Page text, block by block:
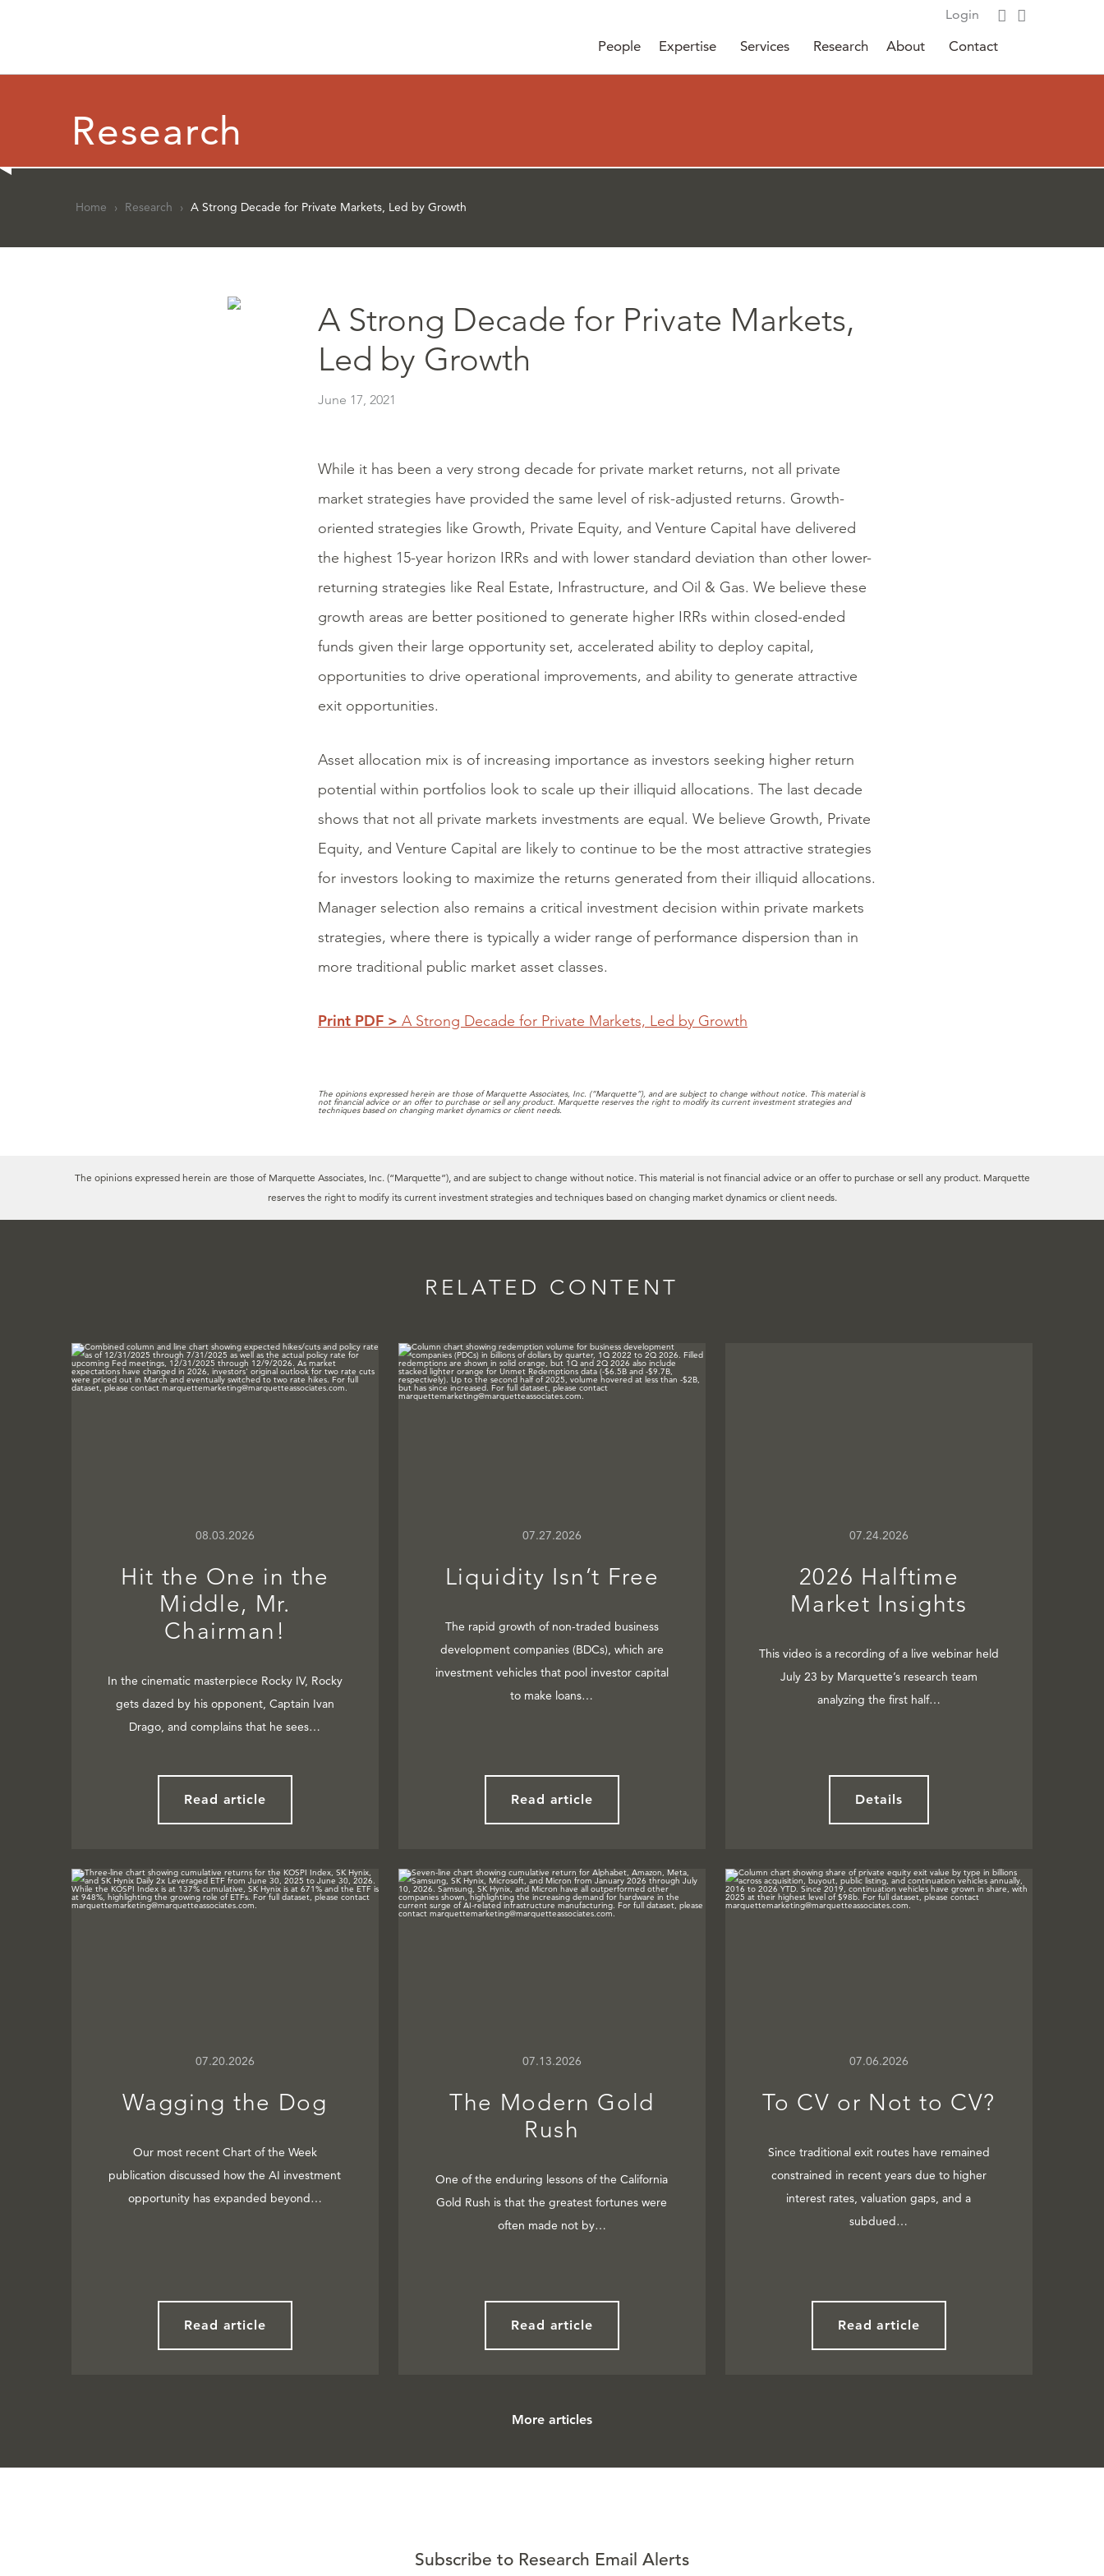
Login
People Expertise Services Research About Contact
Research
Home › Research › A Strong Decade for Private Markets, Led by Growth
A Strong Decade for Private Markets,
Led by Growth
June 17, 2021
While it has been a very strong decade for private market returns, not all private
market strategies have provided the same level of risk-adjusted returns. Growth-
oriented strategies like Growth, Private Equity, and Venture Capital have delivered
the highest 15-year horizon IRRs and with lower standard deviation than other lower-
returning strategies like Real Estate, Infrastructure, and Oil & Gas. We believe these
growth areas are better positioned to generate higher IRRs within closed-ended
funds given their large opportunity set, accelerated ability to deploy capital,
opportunities to drive operational improvements, and ability to generate attractive
exit opportunities.
Asset allocation mix is of increasing importance as investors seeking higher return
potential within portfolios look to scale up their illiquid allocations. The last decade
shows that not all private markets investments are equal. We believe Growth, Private
Equity, and Venture Capital are likely to continue to be the most attractive strategies
for investors looking to maximize the returns generated from their illiquid allocations.
Manager selection also remains a critical investment decision within private markets
strategies, where there is typically a wider range of performance dispersion than in
more traditional public market asset classes.
Print PDF > A Strong Decade for Private Markets, Led by Growth
The opinions expressed herein are those of Marquette Associates, Inc. (“Marquette”), and are subject to change without notice. This material is
not financial advice or an offer to purchase or sell any product. Marquette reserves the right to modify its current investment strategies and
techniques based on changing market dynamics or client needs.
The opinions expressed herein are those of Marquette Associates, Inc. (“Marquette”), and are subject to change without notice. This material is not financial advice or an offer to purchase or sell any product. Marquette
reserves the right to modify its current investment strategies and techniques based on changing market dynamics or client needs.
RELATED CONTENT
08.03.2026
Hit the One in the
Middle, Mr.
Chairman!
In the cinematic masterpiece Rocky IV, Rocky
gets dazed by his opponent, Captain Ivan
Drago, and complains that he sees…
Read article
07.27.2026
Liquidity Isn’t Free
The rapid growth of non-traded business
development companies (BDCs), which are
investment vehicles that pool investor capital
to make loans…
Read article
07.24.2026
2026 Halftime
Market Insights
This video is a recording of a live webinar held
July 23 by Marquette’s research team
analyzing the first half…
Details
07.20.2026
Wagging the Dog
Our most recent Chart of the Week
publication discussed how the AI investment
opportunity has expanded beyond…
Read article
07.13.2026
The Modern Gold
Rush
One of the enduring lessons of the California
Gold Rush is that the greatest fortunes were
often made not by…
Read article
07.06.2026
To CV or Not to CV?
Since traditional exit routes have remained
constrained in recent years due to higher
interest rates, valuation gaps, and a
subdued…
Read article
More articles
Subscribe to Research Email Alerts